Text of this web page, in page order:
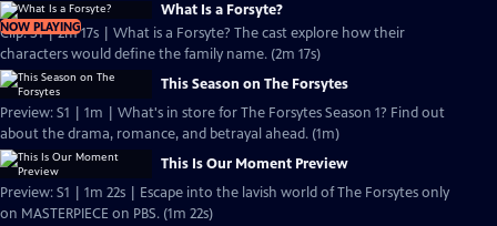
NOW PLAYING
What Is a Forsyte?
Clip: S1 | 2m 17s | What is a Forsyte? The cast explore how their
characters would define the family name. (2m 17s)
This Season on The Forsytes
Preview: S1 | 1m | What's in store for The Forsytes Season 1? Find out
about the drama, romance, and betrayal ahead. (1m)
This Is Our Moment Preview
Preview: S1 | 1m 22s | Escape into the lavish world of The Forsytes only
on MASTERPIECE on PBS. (1m 22s)